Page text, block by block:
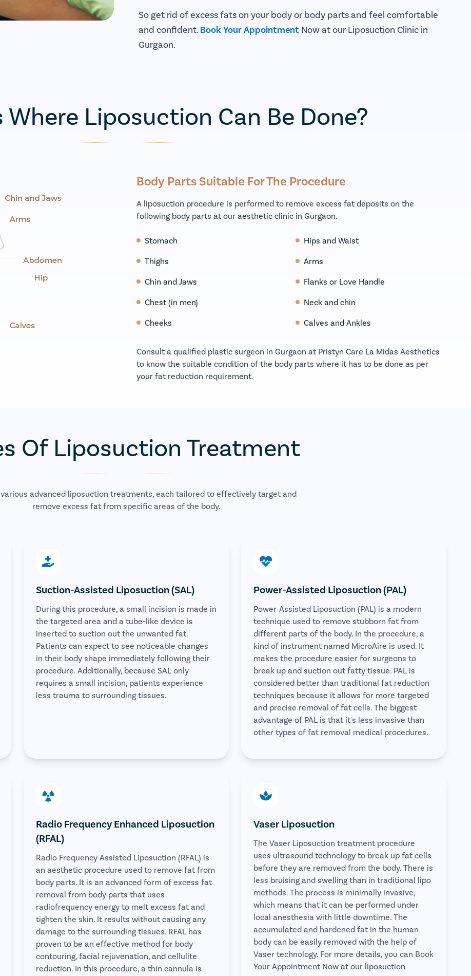
So get rid of excess fats on your body or body parts and feel comfortable
and confident. Book Your Appointment Now at our Liposuction Clinic in
Gurgaon.
Where Liposuction Can Be Done?
Body Parts Suitable For The Procedure
A liposuction procedure is performed to remove excess fat deposits on the
following body parts at our aesthetic clinic in Gurgaon.
Stomach Hips and Waist
Thighs Arms
Chin and Jaws Flanks or Love Handle
Chest (in men) Neck and chin
Cheeks Calves and Ankles
Consult a qualified plastic surgeon in Gurgaon at Pristyn Care La Midas Aesthetics
to know the suitable condition of the body parts where it has to be done as per
your fat reduction requirement.
Of Liposuction Treatment
advanced liposuction treatments, each tailored to effectively target and
remove excess fat from specific areas of the body.
Suction-Assisted Liposuction (SAL)
During this procedure, a small incision is made in
the targeted area and a tube-like device is
inserted to suction out the unwanted fat.
Patients can expect to see noticeable changes
in their body shape immediately following their
procedure. Additionally, because SAL only
requires a small incision, patients experience
less trauma to surrounding tissues.
Power-Assisted Liposuction (PAL)
Power-Assisted Liposuction (PAL) is a modern
technique used to remove stubborn fat from
different parts of the body. In the procedure, a
kind of instrument named MicroAire is used. It
makes the procedure easier for surgeons to
break up and suction out fatty tissue. PAL is
considered better than traditional fat reduction
techniques because it allows for more targeted
and precise removal of fat cells. The biggest
advantage of PAL is that it's less invasive than
other types of fat removal medical procedures.
Radio Frequency Enhanced Liposuction
(RFAL)
Radio Frequency Assisted Liposuction (RFAL) is
an aesthetic procedure used to remove fat from
body parts. It is an advanced form of excess fat
removal from body parts that uses
radiofrequency energy to melt excess fat and
tighten the skin. It results without causing any
damage to the surrounding tissues. RFAL has
proven to be an effective method for body
contouring, facial rejuvenation, and cellulite
reduction. In this procedure, a thin cannula is
Vaser Liposuction
The Vaser Liposuction treatment procedure
uses ultrasound technology to break up fat cells
before they are removed from the body. There is
less bruising and swelling than in traditional lipo
methods. The process is minimally invasive,
which means that it can be performed under
local anesthesia with little downtime. The
accumulated and hardened fat in the human
body can be easily removed with the help of
Vaser technology. For more details, you can Book
Your Appointment Now at our liposuction